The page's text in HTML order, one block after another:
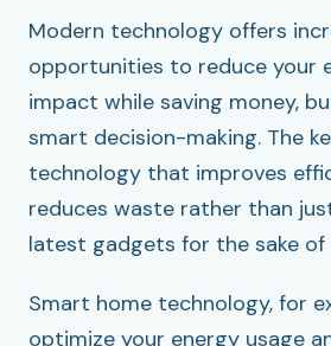
Modern technology offers
opportunities to reduce your
impact while saving money,
smart decision-making. The
technology that improves
reduces waste rather than
latest gadgets for the sake of
Smart home technology, for
optimize your energy usage